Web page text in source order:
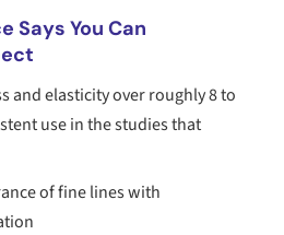
Says You Can
and elasticity over roughly 8 to
use in the studies that
of fine lines with